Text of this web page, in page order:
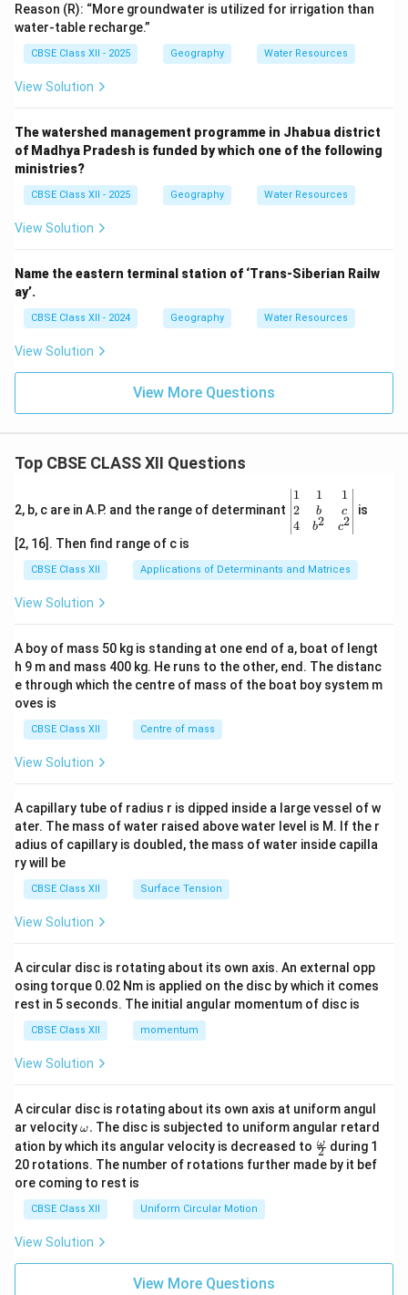
Reason (R): “More groundwater is utilized for irrigation than
water-table recharge.”
CBSE Class XII - 2025 Geography Water Resources
View Solution
The watershed management programme in Jhabua district
of Madhya Pradesh is funded by which one of the following
ministries?
CBSE Class XII - 2025 Geography Water Resources
View Solution
Name the eastern terminal station of ‘Trans-Siberian Railw
ay’.
CBSE Class XII - 2024 Geography Water Resources
View Solution
View More Questions
Top CBSE CLASS XII Questions
2, b, c are in A.P. and the range of determinant
\be
gin
{v
ma
x}1
&1
b&
c\\
4&
b^
tri
x}
1
2
4
1
b
b2
1
c
c2
is
[2, 16]. Then find range of c is
CBSE Class XII Applications of Determinants and Matrices
View Solution
A boy of mass 50 kg is standing at one end of a, boat of lengt
h 9 m and mass 400 kg. He runs to the other, end. The distanc
e through which the centre of mass of the boat boy system m
oves is
CBSE Class XII Centre of mass
View Solution
A capillary tube of radius r is dipped inside a large vessel of w
ater. The mass of water raised above water level is M. If the r
adius of capillary is doubled, the mass of water inside capilla
ry will be
CBSE Class XII Surface Tension
View Solution
A circular disc is rotating about its own axis. An external opp
osing torque 0.02 Nm is applied on the disc by which it comes
rest in 5 seconds. The initial angular momentum of disc is
CBSE Class XII momentum
View Solution
A circular disc is rotating about its own axis at uniform angul
ar velocity\o
m
eg
a.
ω. The disc is subjected to uniform angular retard
ation by which its angular velocity is decreased to \fr
ac
{\o
2
ω during 1
20 rotations. The number of rotations further made by it bef
ore coming to rest is
CBSE Class XII Uniform Circular Motion
View Solution
View More Questions